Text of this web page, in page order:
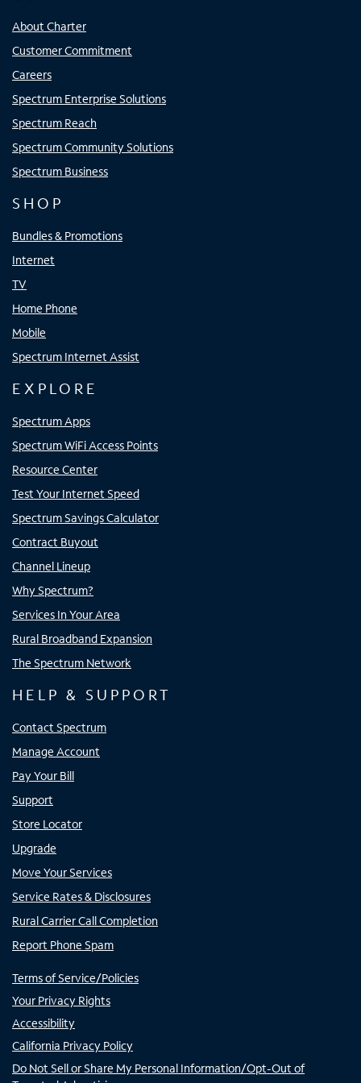
About Charter
Customer Commitment
Careers
Spectrum Enterprise Solutions
Spectrum Reach
Spectrum Community Solutions
Spectrum Business
SHOP
Bundles & Promotions
Internet
TV
Home Phone
Mobile
Spectrum Internet Assist
EXPLORE
Spectrum Apps
Spectrum WiFi Access Points
Resource Center
Test Your Internet Speed
Spectrum Savings Calculator
Contract Buyout
Channel Lineup
Why Spectrum?
Services In Your Area
Rural Broadband Expansion
The Spectrum Network
HELP & SUPPORT
Contact Spectrum
Manage Account
Pay Your Bill
Support
Store Locator
Upgrade
Move Your Services
Service Rates & Disclosures
Rural Carrier Call Completion
Report Phone Spam
Terms of Service/Policies
Your Privacy Rights
Accessibility
California Privacy Policy
Do Not Sell or Share My Personal Information/Opt-Out of